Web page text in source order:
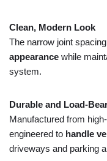
Clean, Modern Look
The narrow joint spacing
appearance while
system.
Durable and Load-
Manufactured from high-
engineered to handle
driveways and parking